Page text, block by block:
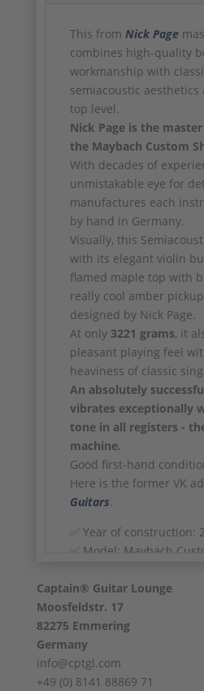
This from Nick Page
combines high-quality
workmanship with
semiacoustic
top level.
Nick Page is the
the Maybach Custom
With decades of
unmistakable eye for
manufactures each
by hand in Germany.
Visually, this
with its elegant violin
flamed maple top with
really cool amber
designed by Nick Page.
At only 3221 grams, it
pleasant playing feel
heaviness of classic
An absolutely
vibrates exceptionally
tone in all registers -
machine.
Good first-hand
Here is the former VK
Guitars.
✅ Year of construction:
✅ Model: Maybach
✅ Masterbuilt by Nick
✅ Body: Mahogany
✅ Top: flamed maple
✅ Finish: Violin Burst
✅ Neck: Mahogany
✅ Fingerboard: Ebony
Captain® Guitar Lounge
Moosfeldstr. 17
82275 Emmering
Germany
info@cptgl.com
+49 (0) 8141 88869 71